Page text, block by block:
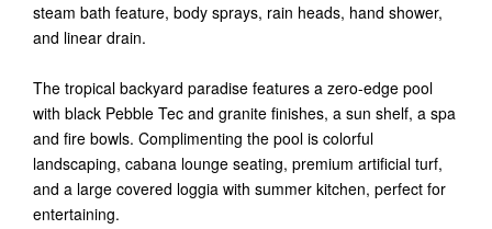
steam bath feature, body sprays, rain heads, hand shower,
and linear drain.
The tropical backyard paradise features a zero-edge pool
with black Pebble Tec and granite finishes, a sun shelf, a spa
and fire bowls. Complimenting the pool is colorful
landscaping, cabana lounge seating, premium artificial turf,
and a large covered loggia with summer kitchen, perfect for
entertaining.